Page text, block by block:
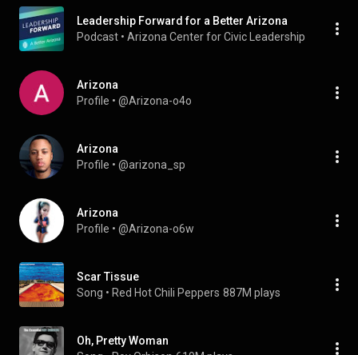
Leadership Forward for a Better Arizona
Podcast • Arizona Center for Civic Leadership
Arizona
Profile • @Arizona-o4o
Arizona
Profile • @arizona_sp
Arizona
Profile • @Arizona-o6w
Scar Tissue
Song • Red Hot Chili Peppers 887M plays
Oh, Pretty Woman